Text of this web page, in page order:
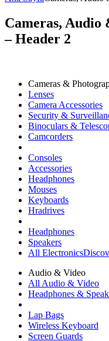
Cameras, Audio
– Header 2
Cameras &
Lenses
Camera Accessories
Security &
Binoculars &
Camcorders
Consoles
Accessories
Headphones
Mouses
Keyboards
Hradrives
Headphones
Speakers
All Electronics
Audio & Video
All Audio & Video
Headphones &
Lap Bags
Wireless Keyboard
Screen Guards